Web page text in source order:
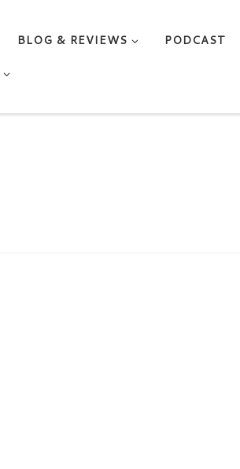
BLOG & REVIEWS PODCAST